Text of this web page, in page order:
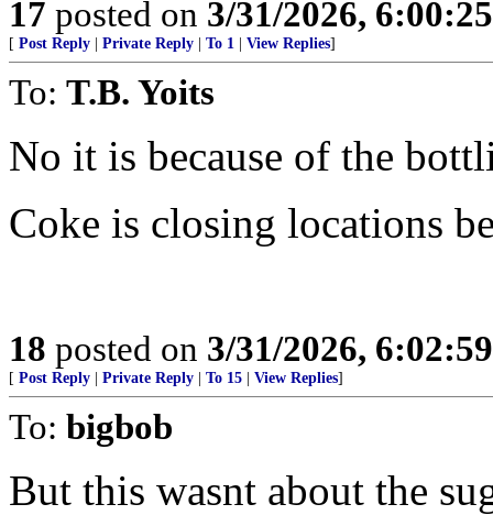
17 posted on 3/31/2026,
[ Post Reply Private Reply To 1 View Replies]
To: T.B. Yoits
No it is because of the
Coke is closing locations
18 posted on 3/31/2026,
[ Post Reply Private Reply To 15 View Replies]
To: bigbob
But this wasnt about the